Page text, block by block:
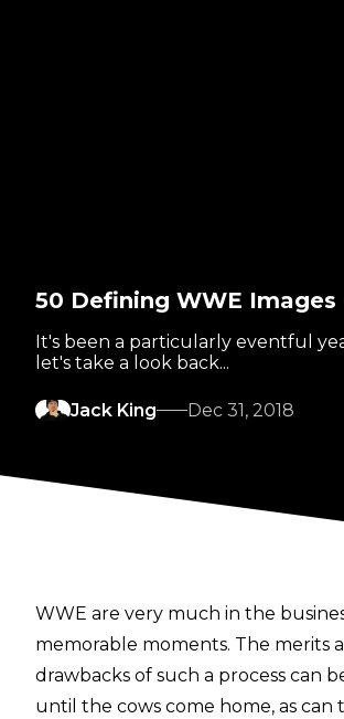
50 Defining WWE Images
It's been a particularly eventful
let's take a look back...
Jack King Dec 31, 2018
WWE are very much in the
memorable moments. The merits
drawbacks of such a process can
until the cows come home, as can